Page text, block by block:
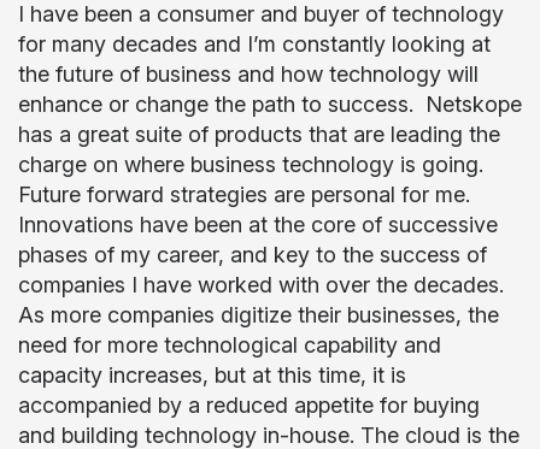
I have been a consumer and buyer of technology
for many decades and I’m constantly looking at
the future of business and how technology will
enhance or change the path to success. Netskope
has a great suite of products that are leading the
charge on where business technology is going.
Future forward strategies are personal for me.
Innovations have been at the core of successive
phases of my career, and key to the success of
companies I have worked with over the decades.
As more companies digitize their businesses, the
need for more technological capability and
capacity increases, but at this time, it is
accompanied by a reduced appetite for buying
and building technology in-house. The cloud is the